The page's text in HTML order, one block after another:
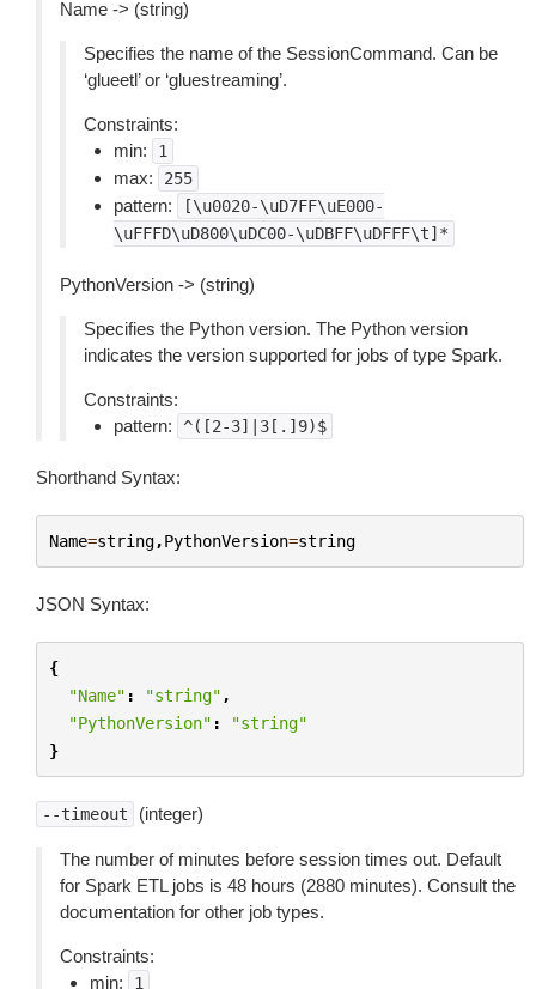
Name -> (string)
Specifies the name of the SessionCommand. Can be
‘glueetl’ or ‘gluestreaming’.
Constraints:
min:
1
max: 255
pattern:
[\u0020-\uD7FF\uE000-
\uFFFD\uD800\uDC00-\uDBFF\uDFFF\t]*
PythonVersion -> (string)
Specifies the Python version. The Python version
indicates the version supported for jobs of type Spark.
Constraints:
pattern:
^([2-3]|3[.]9)$
Shorthand Syntax:
Name=string,PythonVersion=string
JSON Syntax:
{
"Name" : "string" ,
"PythonVersion" :
"string"
}
--timeout (integer)
The number of minutes before session times out. Default
for Spark ETL jobs is 48 hours (2880 minutes). Consult the
documentation for other job types.
Constraints:
min:
1